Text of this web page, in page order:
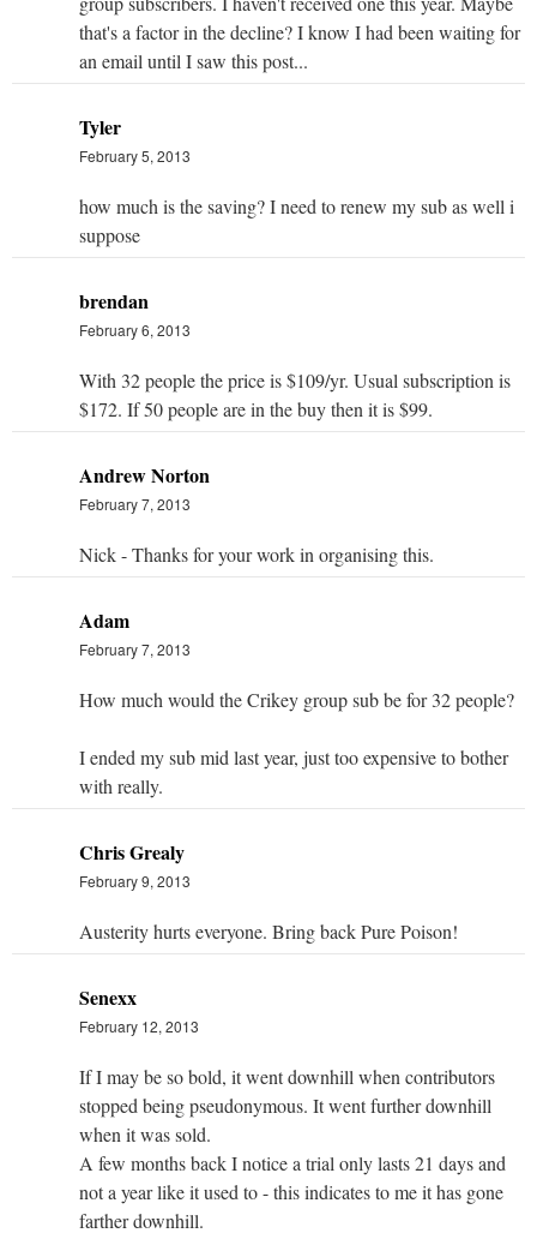
that's a factor in the decline? I know I had been waiting for
an email until I saw this post...
Tyler
February 5, 2013
how much is the saving? I need to renew my sub as well i
suppose
brendan
February 6, 2013
With 32 people the price is $109/yr. Usual subscription is
$172. If 50 people are in the buy then it is $99.
Andrew Norton
February 7, 2013
Nick - Thanks for your work in organising this.
Adam
February 7, 2013
How much would the Crikey group sub be for 32 people?
I ended my sub mid last year, just too expensive to bother
with really.
Chris Grealy
February 9, 2013
Austerity hurts everyone. Bring back Pure Poison!
Senexx
February 12, 2013
If I may be so bold, it went downhill when contributors
stopped being pseudonymous. It went further downhill
when it was sold.
A few months back I notice a trial only lasts 21 days and
not a year like it used to - this indicates to me it has gone
farther downhill.